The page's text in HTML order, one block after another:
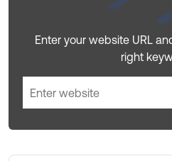
Enter your website URL
right